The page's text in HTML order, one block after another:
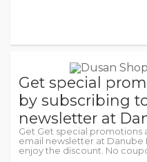
Get special
by subscribing
newsletter at
Get Get special promotions
email newsletter at Danube
enjoy the discount. No